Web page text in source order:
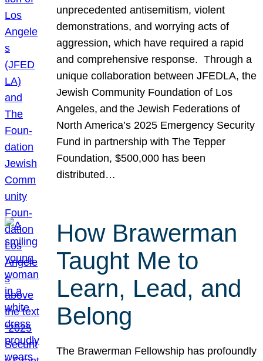
unprecedented antisemitism, violent
demonstrations, and worrying acts of
aggression, which have required a rapid
and comprehensive response. Through a
unique collaboration between JFEDLA, the
Jewish Community Foundation of Los
Angeles, and the Jewish Federations of
North America’s 2025 Emergency Security
Fund in partnership with The Tepper
Foundation, $500,000 has been
distributed…
How Brawerman
Taught Me to
Learn, Lead, and
Belong
The Brawerman Fellowship has profoundly